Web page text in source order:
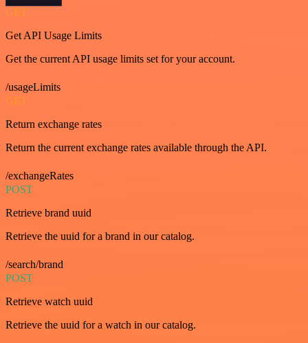
GET
Get API Usage Limits
Get the current API usage limits set for your account.
/usageLimits
GET
Return exchange rates
Return the current exchange rates available through the API.
/exchangeRates
POST
Retrieve brand uuid
Retrieve the uuid for a brand in our catalog.
/search/brand
POST
Retrieve watch uuid
Retrieve the uuid for a watch in our catalog.